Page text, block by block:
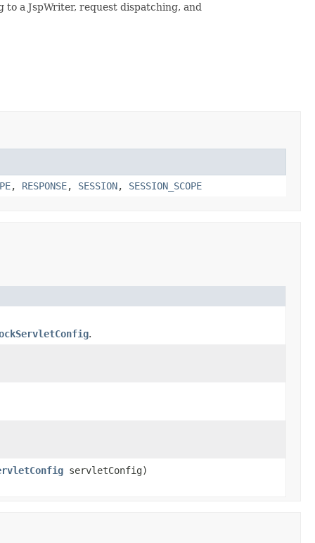
a JspWriter, request dispatching, and
, RESPONSE, SESSION, SESSION_SCOPE
.
servletConfig)